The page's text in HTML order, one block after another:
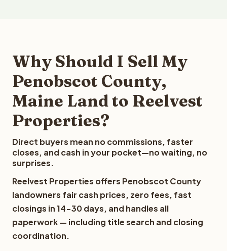
Why Should I Sell My
Penobscot County,
Maine Land to Reelvest
Properties?
Direct buyers mean no commissions, faster
closes, and cash in your pocket—no waiting, no
surprises.
Reelvest Properties offers Penobscot County
landowners fair cash prices, zero fees, fast
closings in 14-30 days, and handles all
paperwork — including title search and closing
coordination.